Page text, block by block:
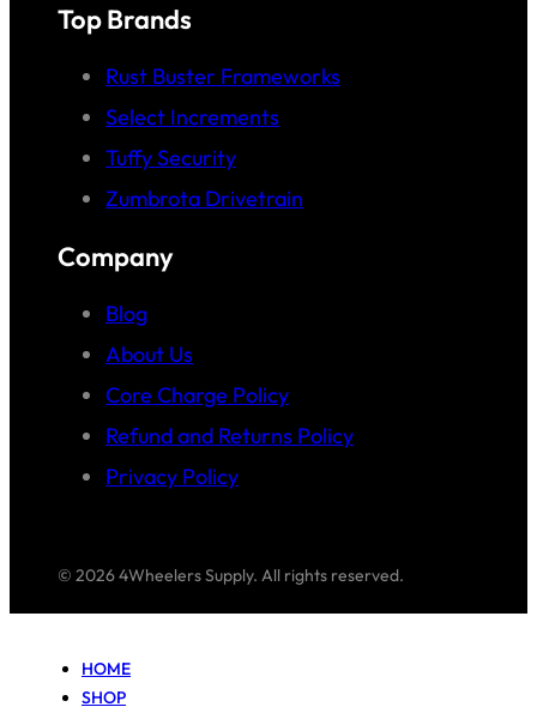
Top Brands
Rust Buster Frameworks
Select Increments
Tuffy Security
Zumbrota Drivetrain
Company
Blog
About Us
Core Charge Policy
Refund and Returns Policy
Privacy Policy
© 2026 4Wheelers Supply. All rights reserved.
HOME
SHOP